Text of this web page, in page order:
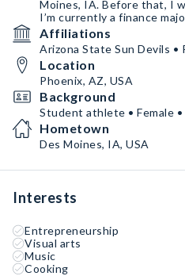
Moines, IA. Before that, I
I’m currently a finance
Affiliations
Arizona State Sun Devils •
Location
Phoenix, AZ, USA
Background
Student athlete • Female
Hometown
Des Moines, IA, USA
Interests
Entrepreneurship
Visual arts
Music
Cooking